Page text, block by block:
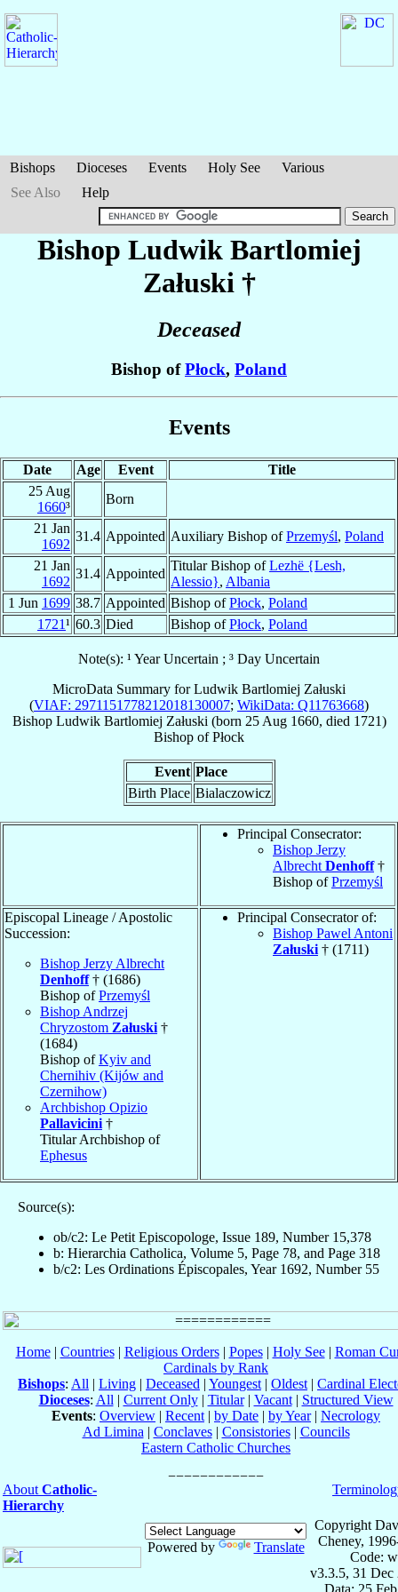
Bishops Dioceses Events Holy See
Various
See Also
Help
Bishop Ludwik Bartlomiej
Załuski †
Deceased
Bishop ofPłock, Poland
Events
Date Age Event
Title
25 Aug
1660³
Born
21 Jan
1692
31.4 Appointed Auxiliary Bishop ofPrzemyśl, Poland
21 Jan
1692
31.4 Appointed
Titular Bishop ofLezhë {Lesh,
Alessio}, Albania
1 Jun 1699 38.7 Appointed Bishop ofPłock, Poland
1721¹ 60.3 Died Bishop ofPłock, Poland
Note(s): ¹ Year Uncertain ; ³ Day Uncertain
MicroData Summary forLudwik Bartlomiej Załuski
(VIAF: 2971151778212018130007; WikiData: Q11763668)
Bishop Ludwik Bartlomiej Załuski (born 25 Aug 1660, died 1721)
Bishop ofPłock
Event Place
Birth Place Bialaczowicz
Principal Consecrator:
Bishop Jerzy
Albrecht Denhoff†
Bishop ofPrzemyśl
Episcopal Lineage / Apostolic
Succession:
Bishop Jerzy Albrecht
Denhoff† (1686)
Bishop ofPrzemyśl
Bishop Andrzej
Chryzostom Załuski †
(1684)
Bishop ofKyiv and
Chernihiv (Kijów and
Czernihow)
Archbishop Opizio
Pallavicini †
Titular Archbishop of
Ephesus
Principal Consecrator of:
Bishop Pawel Antoni
Załuski † (1711)
Source(s):
ob/c2: Le Petit Episcopologe, Issue 189, Number 15,378
b: Hierarchia Catholica, Volume 5, Page 78, and Page 318
b/c2: Les Ordinations Épiscopales, Year 1692, Number 55
Home| Countries| Religious Orders| Popes| Holy See| Roman
Cardinals by Rank
Bishops: All | Living | Deceased | Youngest | Oldest | Cardinal
Dioceses: All | Current Only| Titular| Vacant| Structured View
Events: Overview | Recent | by Date | by Year| Necrology
Ad Limina | Conclaves| Consistories| Councils
Eastern Catholic Churches
About Catholic-
Hierarchy
Powered by Translate
Copyright
Cheney,
Code:
v3.3.5, 31 Dec
Data: 25